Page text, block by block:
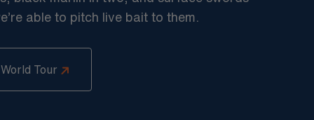
able to pitch live bait to them.
Tour